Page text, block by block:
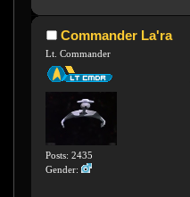
Commander La'ra
Lt. Commander
Posts: 2435
Gender: